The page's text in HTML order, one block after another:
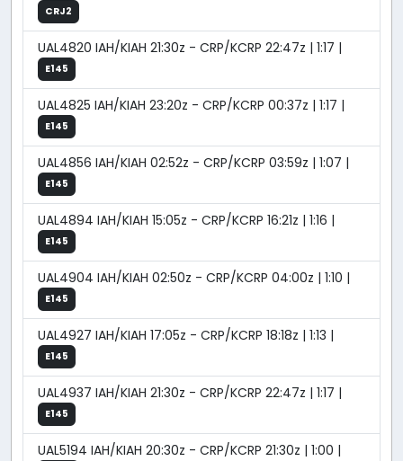
CRJ2
UAL4820 IAH/KIAH 21:30z - CRP/KCRP 22:47z | 1:17 |
E145
UAL4825 IAH/KIAH 23:20z - CRP/KCRP 00:37z | 1:17 |
E145
UAL4856 IAH/KIAH 02:52z - CRP/KCRP 03:59z | 1:07 |
E145
UAL4894 IAH/KIAH 15:05z - CRP/KCRP 16:21z | 1:16 |
E145
UAL4904 IAH/KIAH 02:50z - CRP/KCRP 04:00z | 1:10 |
E145
UAL4927 IAH/KIAH 17:05z - CRP/KCRP 18:18z | 1:13 |
E145
UAL4937 IAH/KIAH 21:30z - CRP/KCRP 22:47z | 1:17 |
E145
UAL5194 IAH/KIAH 20:30z - CRP/KCRP 21:30z | 1:00 |